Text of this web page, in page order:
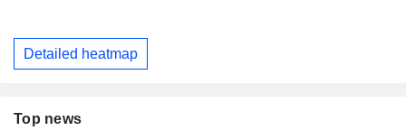
Detailed heatmap
Top news